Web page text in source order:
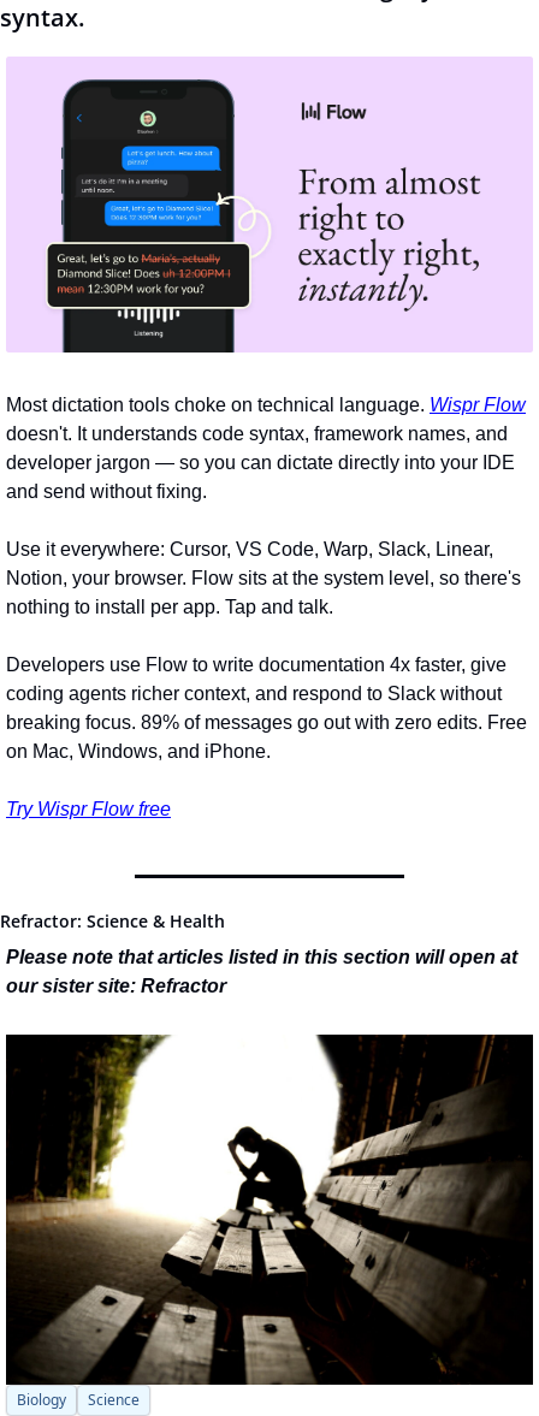
syntax.
Most dictation tools choke on technical language. Wispr Flow
doesn't. It understands code syntax, framework names, and
developer jargon — so you can dictate directly into your IDE
and send without fixing.
Use it everywhere: Cursor, VS Code, Warp, Slack, Linear,
Notion, your browser. Flow sits at the system level, so there's
nothing to install per app. Tap and talk.
Developers use Flow to write documentation 4x faster, give
coding agents richer context, and respond to Slack without
breaking focus. 89% of messages go out with zero edits. Free
on Mac, Windows, and iPhone.
Try Wispr Flow free
Refractor: Science & Health
Please note that articles listed in this section will open at
our sister site: Refractor
Biology Science